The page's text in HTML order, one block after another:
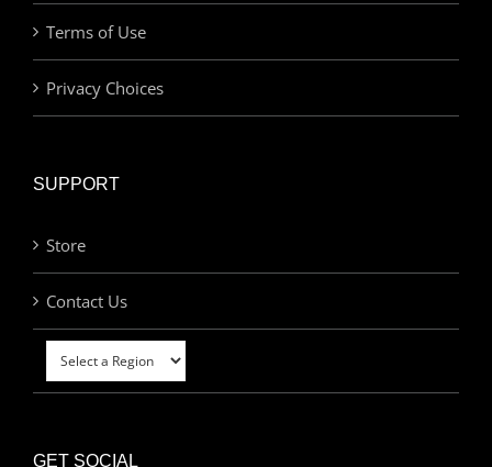
Terms of Use
Privacy Choices
SUPPORT
Store
Contact Us
GET SOCIAL